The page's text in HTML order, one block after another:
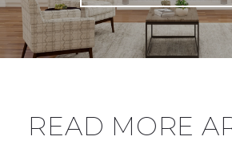
A
R
READ MORE